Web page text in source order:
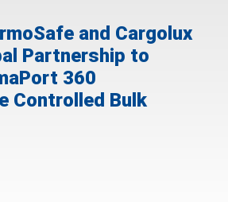
and Cargolux
Partnership to
360
Controlled Bulk